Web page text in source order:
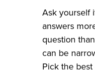
Ask yourself
answers
question
can be
Pick the